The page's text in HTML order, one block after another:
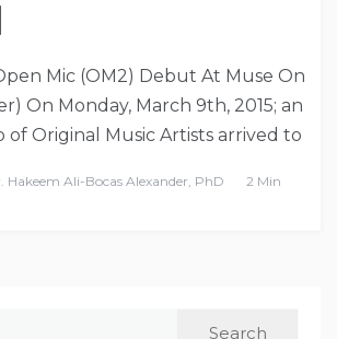
Mic (OM2) Debut At Muse On
On Monday, March 9th, 2015; an
of Original Music Artists arrived to
Hakeem Ali-Bocas Alexander, PhD
2 Min